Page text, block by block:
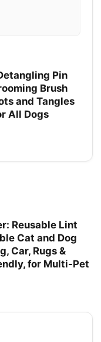
Pin
Brush
and Tangles
All Dogs
Reusable Lint
Cat and Dog
Car, Rugs &
for Multi-Pet